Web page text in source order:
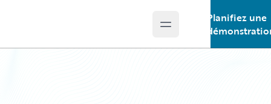
Open main menu
Planifiez une